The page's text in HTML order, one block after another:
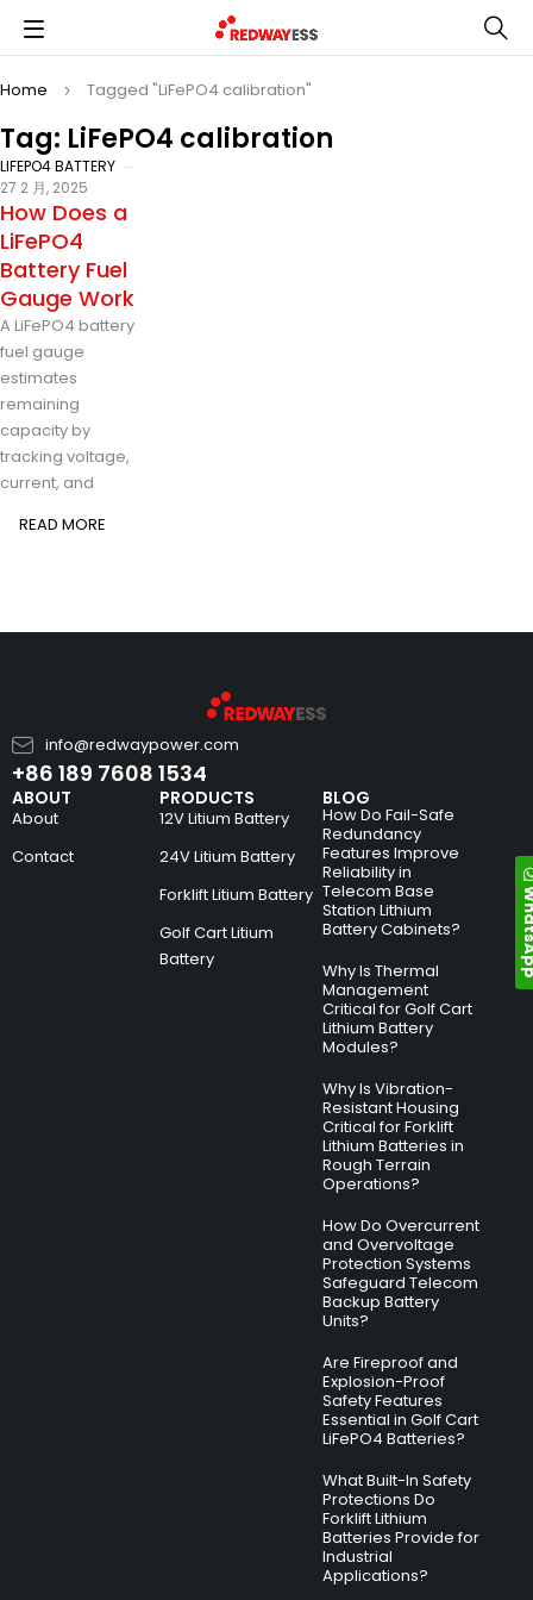
Tag: LiFePO4 calibration
Home Tagged "LiFePO4 calibration"
LIFEPO4 BATTERY
27 2 月, 2025
How Does a
LiFePO4
Battery Fuel
Gauge Work
A LiFePO4 battery
fuel gauge
estimates
remaining
capacity by
tracking voltage,
current, and
READ MORE
info@redwaypower.com
+86 189 7608 1534
ABOUT
About
Contact
PRODUCTS
12V Litium Battery
24V Litium Battery
Forklift Litium Battery
Golf Cart Litium
Battery
BLOG
How Do Fail-Safe
Redundancy
Features Improve
Reliability in
Telecom Base
Station Lithium
Battery Cabinets?
Why Is Thermal
Management
Critical for Golf Cart
Lithium Battery
Modules?
Why Is Vibration-
Resistant Housing
Critical for Forklift
Lithium Batteries in
Rough Terrain
Operations?
How Do Overcurrent
and Overvoltage
Protection Systems
Safeguard Telecom
Backup Battery
Units?
Are Fireproof and
Explosion-Proof
Safety Features
Essential in Golf Cart
LiFePO4 Batteries?
What Built-In Safety
Protections Do
Forklift Lithium
Batteries Provide for
Industrial
Applications?